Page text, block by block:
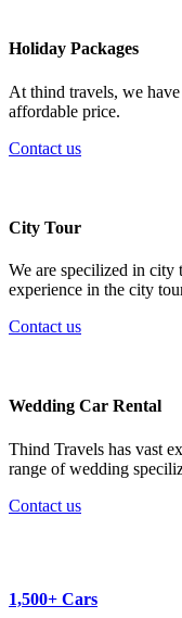
Holiday Packages
At thind travels, we
affordable price.
Contact us
City Tour
We are specilized in city
experience in the city
Contact us
Wedding Car Rental
Thind Travels has vast
range of wedding
Contact us
1,500+ Cars